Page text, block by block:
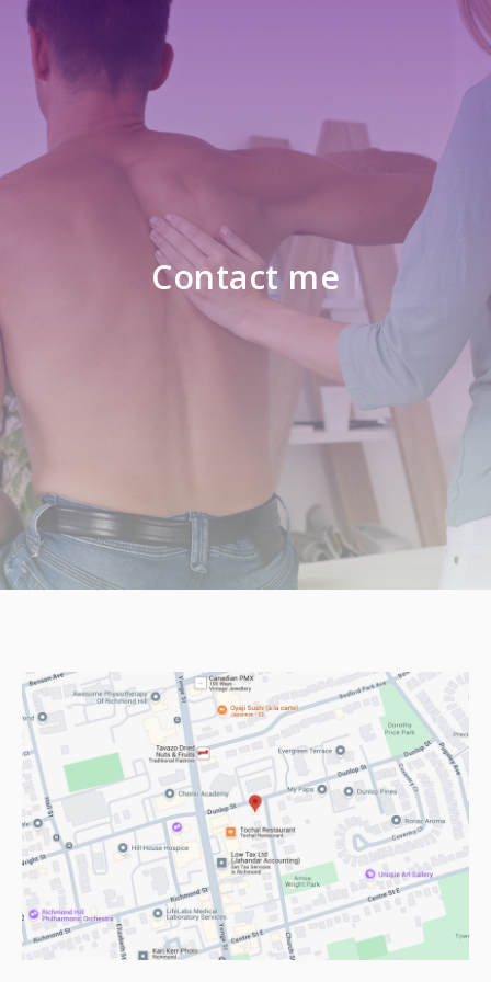
Contact me